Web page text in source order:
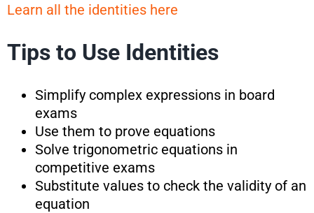
Learn all the identities here
Tips to Use Identities
Simplify complex expressions in board
exams
Use them to prove equations
Solve trigonometric equations in
competitive exams
Substitute values to check the validity of an
equation